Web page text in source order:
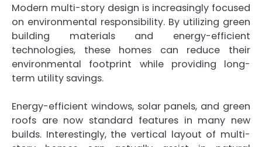
Modern multi-story design is increasingly focused
on environmental responsibility. By utilizing green
building materials and energy-efficient
technologies, these homes can reduce their
environmental footprint while providing long-
term utility savings.
Energy-efficient windows, solar panels, and green
roofs are now standard features in many new
builds. Interestingly, the vertical layout of multi-